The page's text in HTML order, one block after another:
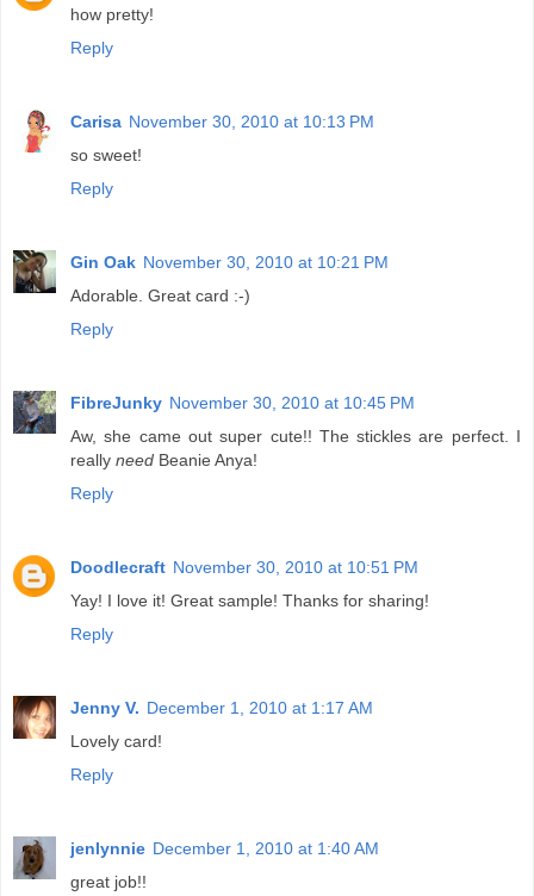
how pretty!
Reply
Carisa November 30, 2010 at 10:13 PM
so sweet!
Reply
Gin Oak November 30, 2010 at 10:21 PM
Adorable. Great card :-)
Reply
FibreJunky November 30, 2010 at 10:45 PM
Aw, she came out super cute!! The stickles are perfect. I
really need Beanie Anya!
Reply
Doodlecraft November 30, 2010 at 10:51 PM
Yay! I love it! Great sample! Thanks for sharing!
Reply
Jenny V. December 1, 2010 at 1:17 AM
Lovely card!
Reply
jenlynnie December 1, 2010 at 1:40 AM
great job!!